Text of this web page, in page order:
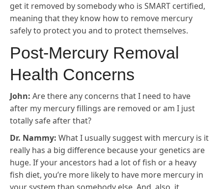
get it removed by somebody who is SMART certified,
meaning that they know how to remove mercury
safely to protect you and to protect themselves.
Post-Mercury Removal
Health Concerns
John: Are there any concerns that I need to have
after my mercury fillings are removed or am I just
totally safe after that?
Dr. Nammy: What I usually suggest with mercury is it
really has a big difference because your genetics are
huge. If your ancestors had a lot of fish or a heavy
fish diet, you’re more likely to have more mercury in